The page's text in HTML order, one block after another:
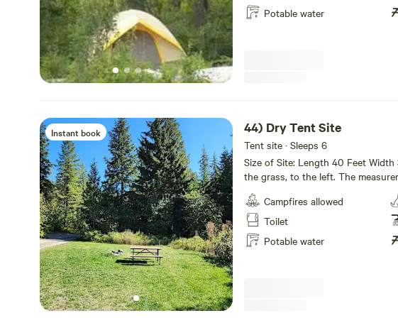
happy to meet you along the way.
OUTBACK & BEYOND
Outback is proud to support our travelers from abroad, and introduce
Whitewater Festival!
Outback is your base camp for mission MONTANA
THINGS TO DO:
•FLATHEAD LAKE
Flathead Lake is the largest natural freshwater lake west of the
200 square miles of water and 185 miles of shoreline.
Potable water
Instant book 44) Dry Tent Site
Tent site · Sleeps 6
Size of Site: Length 40 Feet
the grass, to the left. The
camping This site offer no hookups, with Picnic Table, Fire Pit
and Free WIFI. All rates are for 2 people. Maximum 6 people. $10
per guest per night. $5 per pet
Campfires allowed
Toilet
Potable water